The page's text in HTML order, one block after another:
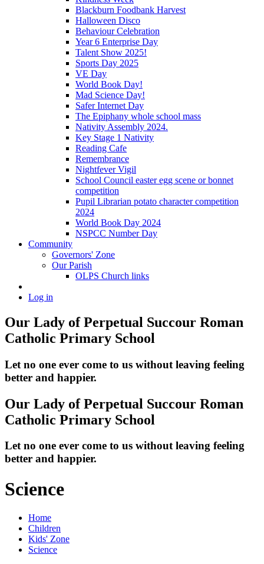
Blackburn Foodbank Harvest
Halloween Disco
Behaviour Celebration
Year 6 Enterprise Day
Talent Show 2025!
Sports Day 2025
VE Day
World Book Day!
Mad Science Day!
Safer Internet Day
The Epiphany whole school mass
Nativity Assembly 2024.
Key Stage 1 Nativity
Reading Cafe
Remembrance
Nightfever Vigil
School Council easter egg scene or bonnet
competition
Pupil Librarian potato character competition
2024
World Book Day 2024
NSPCC Number Day
Community
Governors' Zone
Our Parish
OLPS Church links
Log in
Our Lady of Perpetual Succour Roman
Catholic Primary School
Let no one ever come to us without leaving feeling
better and happier.
Our Lady of Perpetual Succour Roman
Catholic Primary School
Let no one ever come to us without leaving feeling
better and happier.
Science
Home
Children
Kids' Zone
Science